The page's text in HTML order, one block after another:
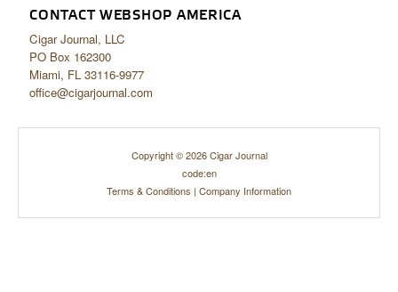
CONTACT WEBSHOP AMERICA
Cigar Journal, LLC
PO Box 162300
Miami, FL 33116-9977
office@cigarjournal.com
Copyright © 2026 Cigar Journal
code:en
Terms & Conditions | Company Information